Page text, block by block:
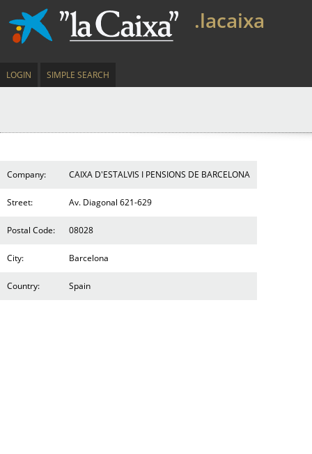
.lacaixa
LOGIN SIMPLE SEARCH
Company: CAIXA D'ESTALVIS I PENSIONS DE BARCELONA
Street: Av. Diagonal 621-629
Postal Code: 08028
City: Barcelona
Country: Spain